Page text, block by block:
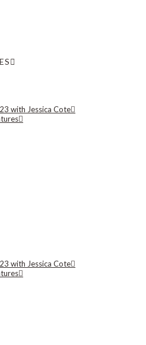
with Jessica Cote
with Jessica Cote